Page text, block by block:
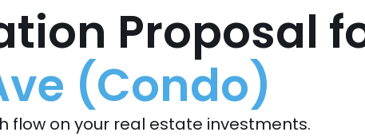
Proposal
(Condo)
on your real estate investments.